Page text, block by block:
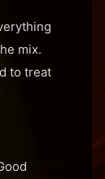
mix.
to treat